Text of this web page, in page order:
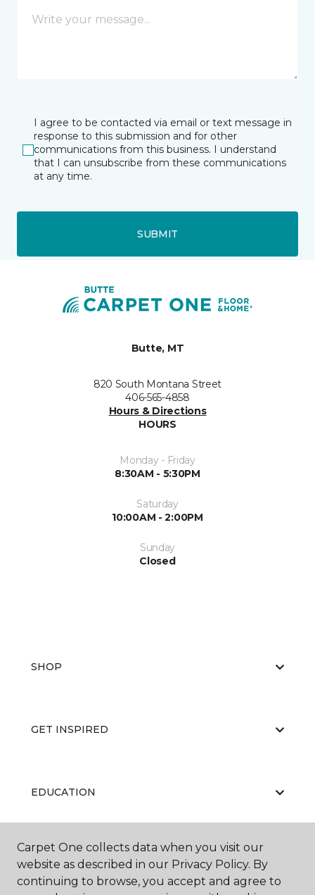
I agree to be contacted via email or text message in
response to this submission and for other
communications from this business. I understand
that I can unsubscribe from these communications
at any time.
SUBMIT
Butte, MT
820 South Montana Street
406-565-4858
Hours & Directions
HOURS
Monday - Friday
8:30AM - 5:30PM
Saturday
10:00AM - 2:00PM
Sunday
Closed
SHOP
GET INSPIRED
EDUCATION
ABOUT US
Carpet One collects data when you visit our
website as described in our Privacy Policy. By
continuing to browse, you accept and agree to